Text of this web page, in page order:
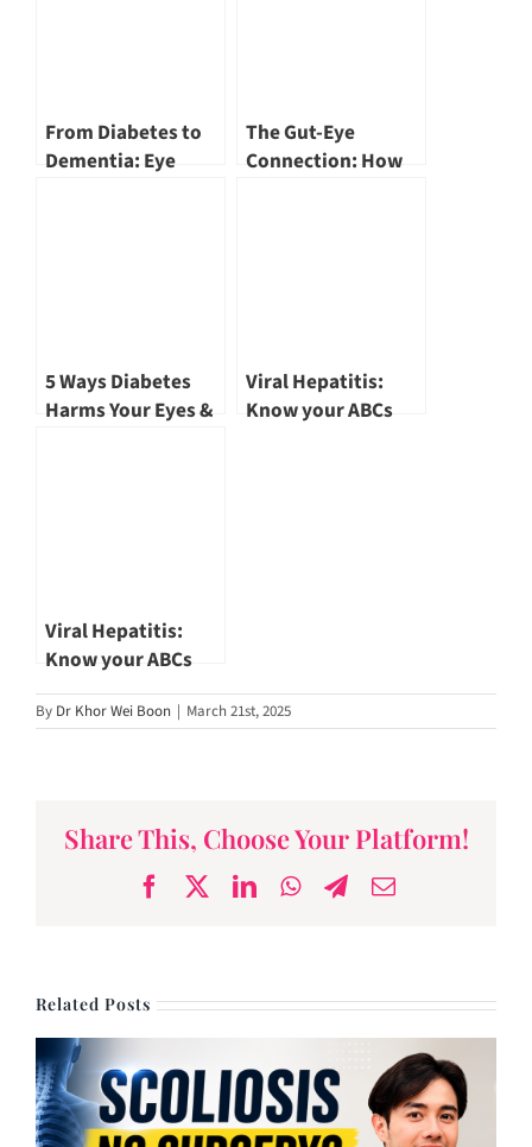
From Diabetes to
Dementia: Eye
The Gut-Eye
Connection: How
5 Ways Diabetes
Harms Your Eyes &
Viral Hepatitis:
Know your ABCs
Viral Hepatitis:
Know your ABCs
(Part 1)
By Dr Khor Wei Boon | March 21st, 2025
Share This, Choose Your Platform!
FacebookLinkedInWhatsApp
Telegram
Email
Related Posts